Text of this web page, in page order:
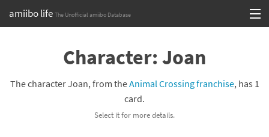
amiibo life The Unofficial amiibo Database
Browse all by SeriesCharacter: Joan
The character Joan, from theAnimal Crossing franchise, has 1
card.
Select it for more details.